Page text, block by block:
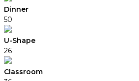
Dinner
50
U-Shape
26
Classroom